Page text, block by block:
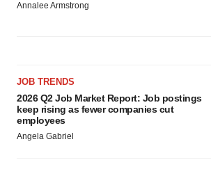
Annalee Armstrong
JOB TRENDS
2026 Q2 Job Market Report: Job postings
keep rising as fewer companies cut
employees
Angela Gabriel